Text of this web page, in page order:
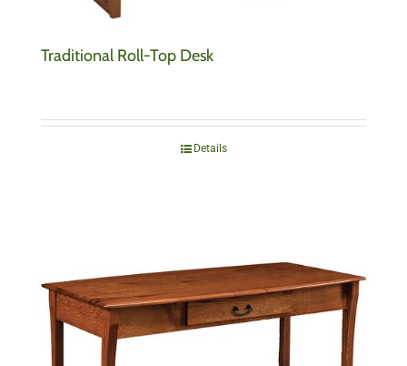
Traditional Roll-Top Desk
Details